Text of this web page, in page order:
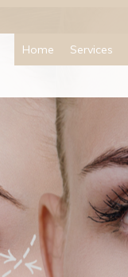
Home Services